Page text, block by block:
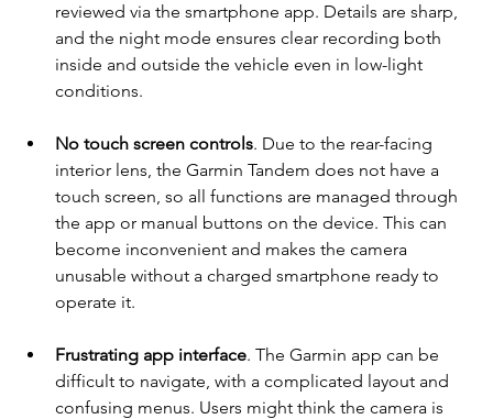
reviewed via the smartphone app. Details are sharp,
and the night mode ensures clear recording both
inside and outside the vehicle even in low-light
conditions.
No touch screen controls. Due to the rear-facing
interior lens, the Garmin Tandem does not have a
touch screen, so all functions are managed through
the app or manual buttons on the device. This can
become inconvenient and makes the camera
unusable without a charged smartphone ready to
operate it.
Frustrating app interface. The Garmin app can be
difficult to navigate, with a complicated layout and
confusing menus. Users might think the camera is